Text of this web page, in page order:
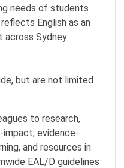
needs of students
English as an
across Sydney
but are not limited
to research,
impact, evidence-
and resources in
EAL/D guidelines